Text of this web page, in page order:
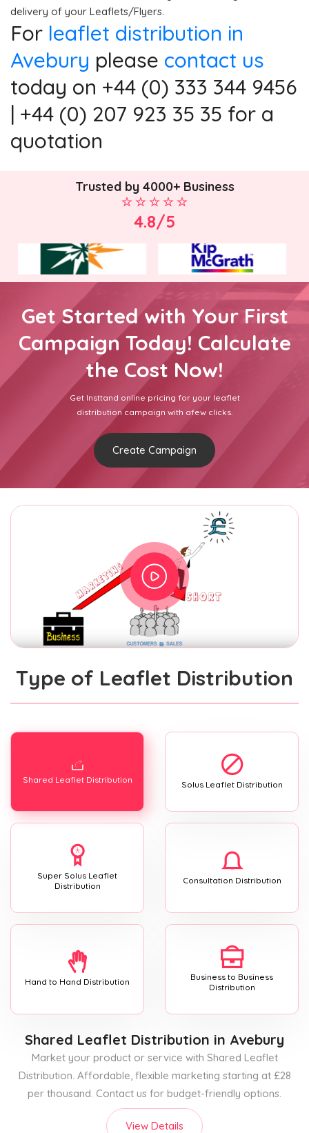
delivery of your Leaflets/Flyers.
For leaflet distribution in
Avebury please contact us
today on +44 (0) 333 344 9456
| +44 (0) 207 923 35 35 for a
quotation
Trusted by 4000+ Business
4.8/5
Get Started with Your First
Campaign Today! Calculate
the Cost Now!
Get Insttand online pricing for your leaflet
distribution campaign with afew clicks.
Create Campaign
Type of Leaflet Distribution
Shared Leaflet Distribution Solus Leaflet Distribution
Super Solus Leaflet
Distribution
Consultation Distribution
Hand to Hand Distribution
Business to Business
Distribution
Shared Leaflet Distribution in Avebury
Market your product or service with Shared Leaflet
Distribution. Affordable, flexible marketing starting at £28
per thousand. Contact us for budget-friendly options.
View Details